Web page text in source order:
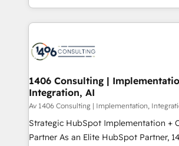
ンツとサイト構造を最適化。 🏆 なぜ100incを選ぶの
か？ ✓ HubSpot Eliteパートナー認定 ✓
ード受賞・HUGリーダー ✓
HubSpot大百科 出版 CRM・AI活用に関するご相談、現
状整理の壁打ちなど、構想段階からお気
せください。
people, processes and data. We offer the best
digital solutions on the market,
marketing automation to online and
allowing companies to optimize
the needs of the customer. We are part of Impresoft
Group, a group of specialized and
companies that divide their offer into
Competence Centers: Smart
1406 Consulting |
Integration, AI
Av 1406 Consulting | Implementation,
Strategic HubSpot Implementation +
Partner As an Elite HubSpot Partner, 1406 Consulting